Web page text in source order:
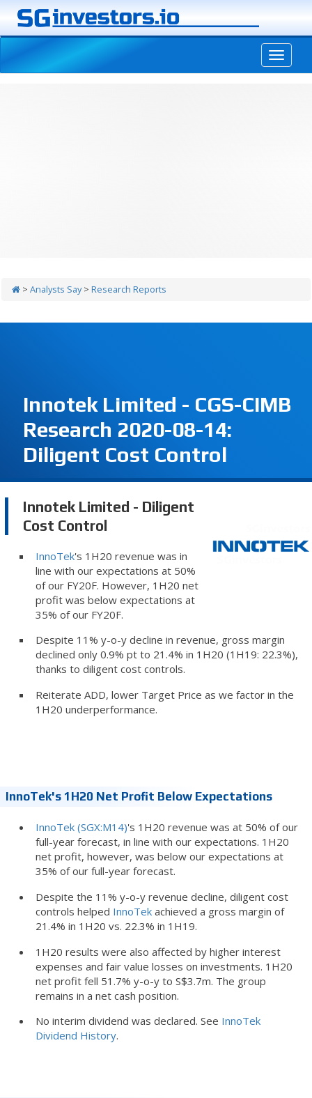
> Analysts Say> Research Reports
Innotek Limited - CGS-CIMB
Research 2020-08-14:
Diligent Cost Control
Innotek Limited - Diligent
Cost Control
InnoTek's 1H20 revenue was in
line with our expectations at 50%
of our FY20F. However, 1H20 net
profit was below expectations at
35% of our FY20F.
Despite 11% y-o-y decline in revenue, gross margin
declined only 0.9% pt to 21.4% in 1H20 (1H19: 22.3%),
thanks to diligent cost controls.
Reiterate ADD, lower Target Price as we factor in the
1H20 underperformance.
InnoTek's 1H20 Net Profit Below Expectations
InnoTek (SGX:M14)'s 1H20 revenue was at 50% of our
full-year forecast, in line with our expectations. 1H20
net profit, however, was below our expectations at
35% of our full-year forecast.
Despite the 11% y-o-y revenue decline, diligent cost
controls helped InnoTekachieved a gross margin of
21.4% in 1H20 vs. 22.3% in 1H19.
1H20 results were also affected by higher interest
expenses and fair value losses on investments. 1H20
net profit fell 51.7% y-o-y to S$3.7m. The group
remains in a net cash position.
No interim dividend was declared. See InnoTek
Dividend History.